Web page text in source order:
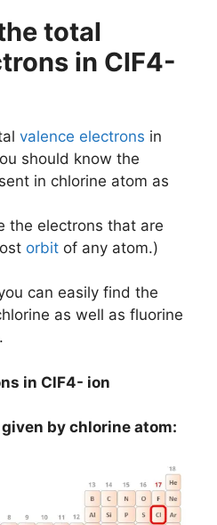
total
in ClF4-
valence electrons in
should know the
in chlorine atom as
the electrons that are
orbit of any atom.)
can easily find the
as well as fluorine
in ClF4- ion
by chlorine atom: